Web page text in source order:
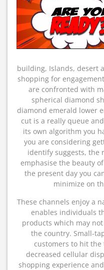
building, Islands, desert
shopping for
are confronted with
spherical diamond
diamond emerald lower
cut is a really queue
its own algorithm you
you are considering
identify suggests, the
emphasise the beauty
the present day you
minimize on
These channels enjoy a
enables individuals
products which may
the country. Small-
customers to hit
decreased cellular
shopping experience